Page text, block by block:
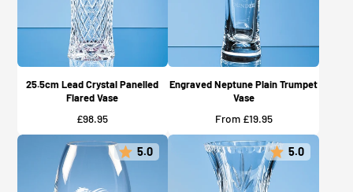
25.5cm Lead Crystal Panelled
Flared Vase
Price
£98.95
Engraved Neptune Plain Trumpet
Vase
Price
From £19.95
5.0 5.0